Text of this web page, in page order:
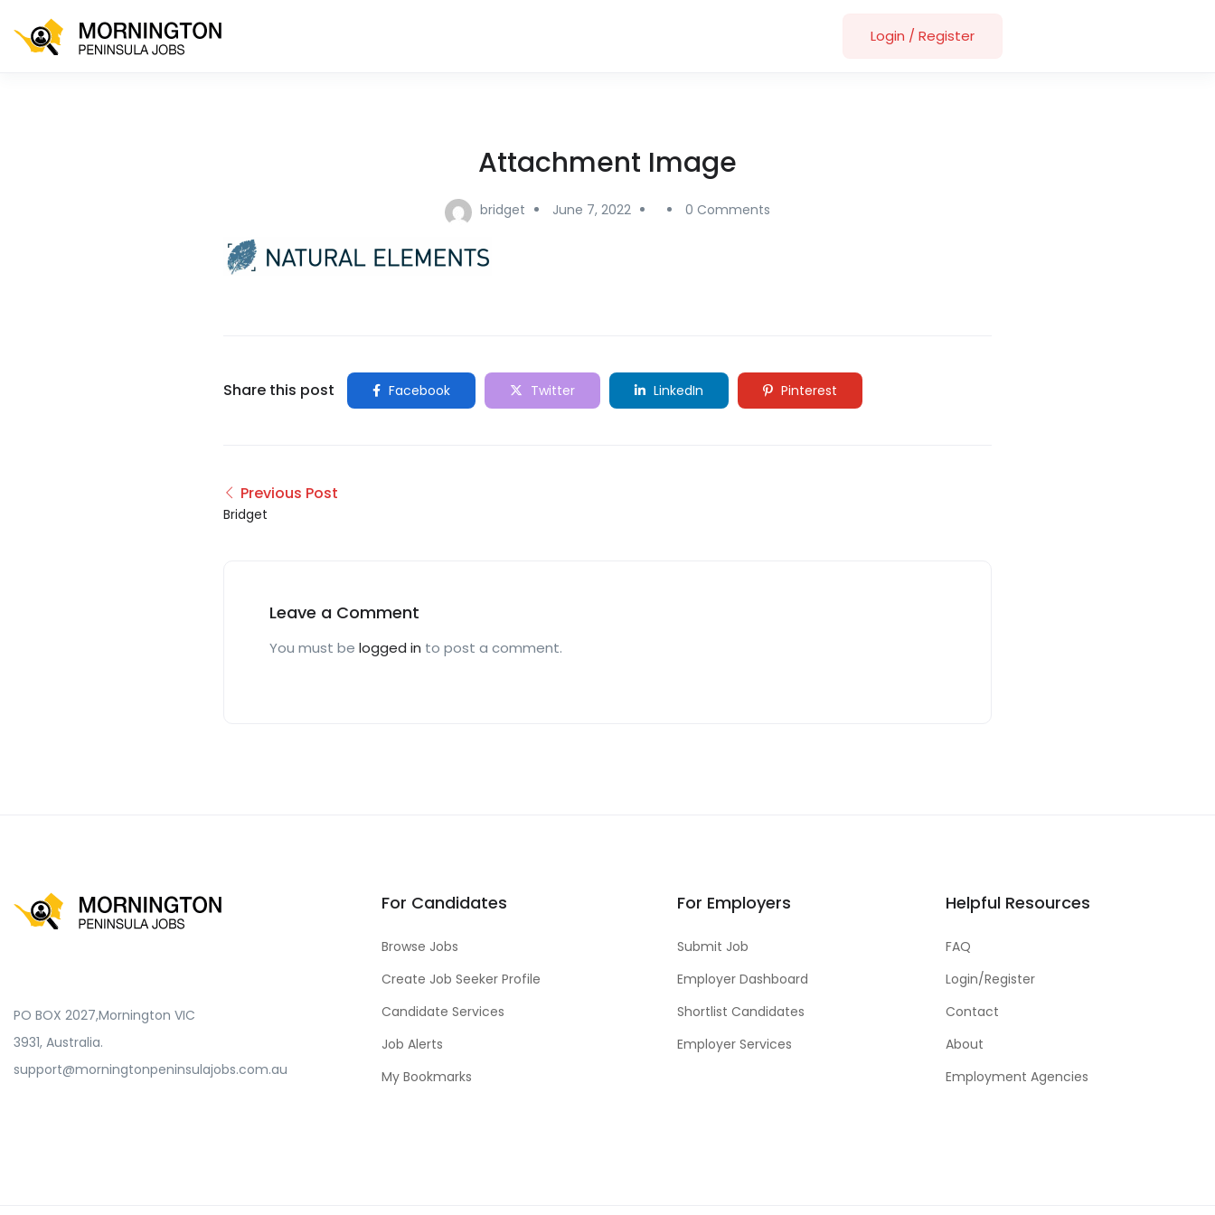
Login / Register
Attachment Image
bridget June 7, 2022 0 Comments
Share this post Facebook Twitter LinkedIn Pinterest
Previous Post
Bridget
Leave a Comment
You must be logged in to post a comment.
PO BOX 2027,Mornington VIC
3931, Australia.
support@morningtonpeninsulajobs.com.au
For Candidates
Browse Jobs
Create Job Seeker Profile
Candidate Services
Job Alerts
My Bookmarks
For Employers
Submit Job
Employer Dashboard
Shortlist Candidates
Employer Services
Helpful Resources
FAQ
Login/Register
Contact
About
Employment Agencies